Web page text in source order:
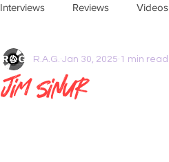
Interviews Reviews Videos
Jim Sinur
R.A.G. Jan 30, 2025 1 min read